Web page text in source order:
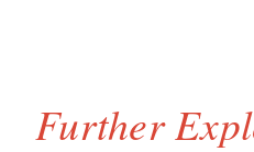
Further